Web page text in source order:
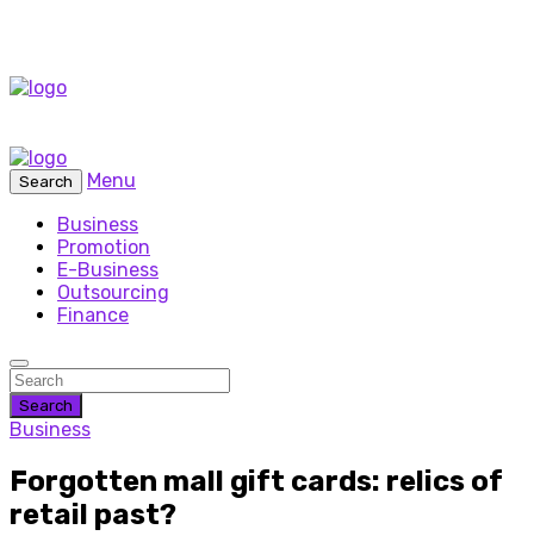
Search
Menu
Business
Promotion
E-Business
Outsourcing
Finance
Search
Business
Forgotten mall gift cards: relics of
retail past?